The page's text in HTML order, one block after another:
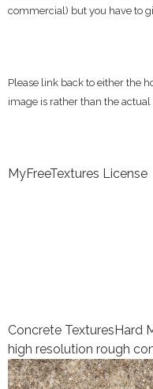
commercial) but you have to
Please link back to either the
image is rather than the
MyFreeTextures License
Concrete Textures Hard
high resolution rough